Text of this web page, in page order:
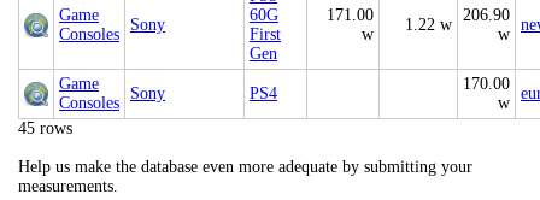
Game
Consoles
Sony
60G
First
Gen
171.00
w
1.22 w
206.90
w
Game
Consoles
Sony PS4
170.00
w
45 rows
Help us make the database even more adequate by submitting your
measurements.